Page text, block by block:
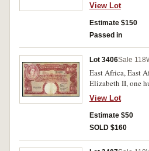
with Maltese
Uncirculated, a
View Lot
Estimate $150
Passed in
Lot 3406Sale 118
East Africa, East
Elizabeth II, one
(1958-60), F1
otherwise very fine.
View Lot
Estimate $50
SOLD $160